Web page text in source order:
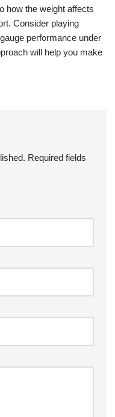
how the weight affects
Consider playing
performance under
will help you make
Required fields